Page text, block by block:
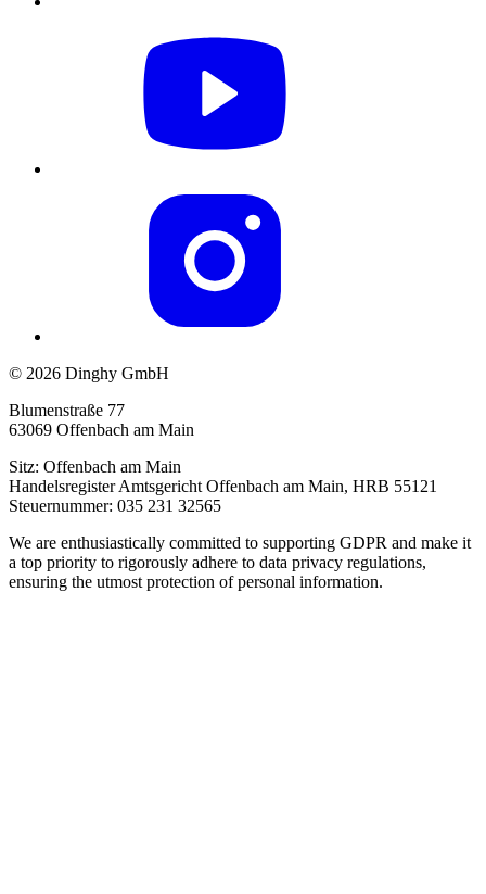
© 2026 Dinghy GmbH
Blumenstraße 77
63069 Offenbach am Main
Sitz: Offenbach am Main
Handelsregister Amtsgericht Offenbach am Main, HRB 55121
Steuernummer: 035 231 32565
We are enthusiastically committed to supporting GDPR and make it
a top priority to rigorously adhere to data privacy regulations,
ensuring the utmost protection of personal information.